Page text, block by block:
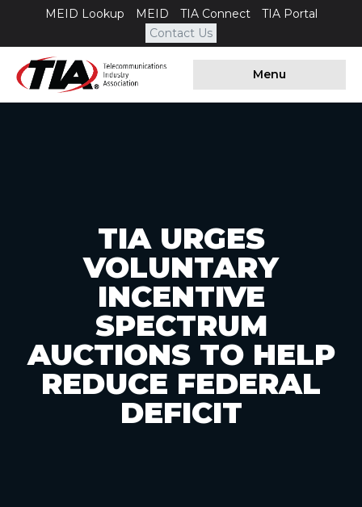
MEID Lookup MEID TIA Connect
TIA Portal
Contact Us
Menu
TIA URGES
VOLUNTARY
INCENTIVE
SPECTRUM
AUCTIONS TO HELP
REDUCE FEDERAL
DEFICIT